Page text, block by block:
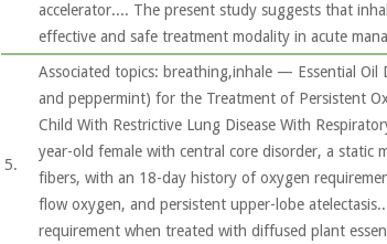
accelerator.... The present study suggests that
effective and safe treatment modality in acute
5.
Associated topics: breathing,inhale — Essential Oil
and peppermint) for the Treatment of Persistent
Child With Restrictive Lung Disease With
year-old female with central core disorder, a static
fibers, with an 18-day history of oxygen
flow oxygen, and persistent upper-lobe
requirement when treated with diffused plant